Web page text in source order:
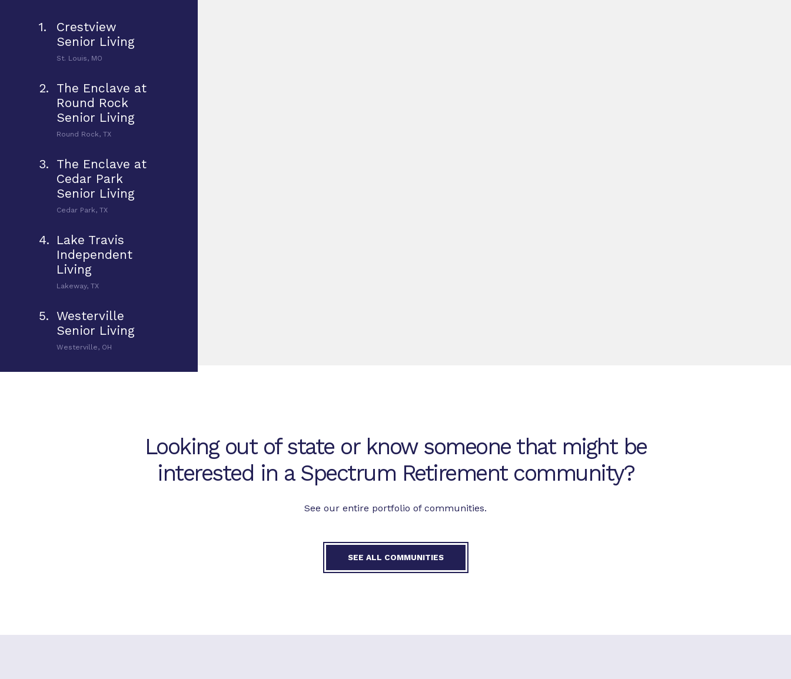
1.
Crestview
Senior Living
St. Louis, MO
2. The Enclave at
Round Rock
Senior Living
Round Rock, TX
3. The Enclave at
Cedar Park
Senior Living
Cedar Park, TX
4. Lake Travis
Independent
Living
Lakeway, TX
5. Westerville
Senior Living
Westerville, OH
6. West Chester
Mason Assisted
Albuquerque, NM
Looking out of state or know someone that might be
interested in a Spectrum Retirement community?
See our entire portfolio of communities.
SEE ALL COMMUNITIES